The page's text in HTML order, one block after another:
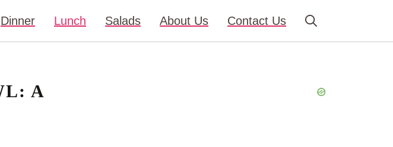
Dinner Lunch Salads About Us Contact Us
A